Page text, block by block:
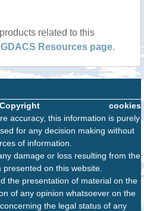
related to this
GDACS Resources page.
cookies
Copyright
accuracy, this information is purely
for any decision making without
of information.
damage or loss resulting from the
on this website.
the presentation of material on the
of any opinion whatsoever on the
the legal status of any